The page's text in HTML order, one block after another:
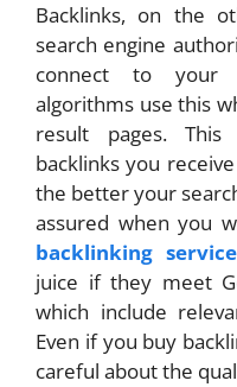
Backlinks, on the
search engine
connect to your
algorithms use this
result pages.
backlinks you
the better your
assured when you
backlinking
juice if they meet
which include
Even if you buy
careful about the